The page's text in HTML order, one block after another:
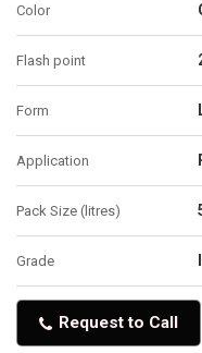
Color
Flash point
Form
Application
Pack Size (litres)
Grade
Request to Call